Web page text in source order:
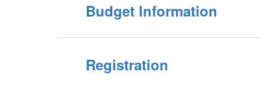
Budget Information
Registration